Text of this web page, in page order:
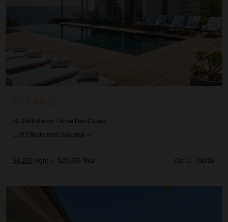
St. Barthélemy / Anse Des Cayes
1 of 7 Bedrooms Selected
$4,237 night • $29,655 Total Oct 11 - Oct 18